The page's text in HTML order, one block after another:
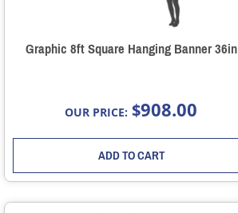
Graphic 8ft Square Hanging Banner 36in
OUR PRICE: $908.00
ADD TO CART